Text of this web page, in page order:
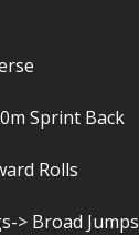
Sprint Back
Rolls
> Broad Jumps